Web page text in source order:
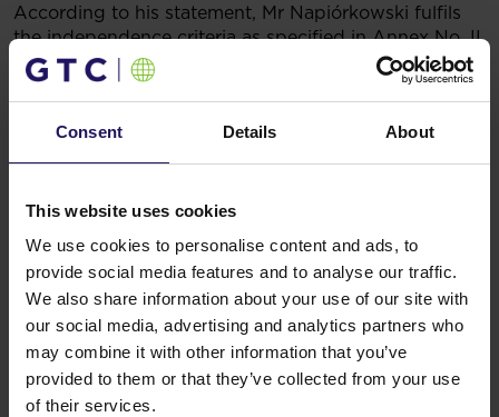
Consent Details About
This website uses cookies
We use cookies to personalise content and ads, to
provide social media features and to analyse our traffic.
We also share information about your use of our site with
our social media, advertising and analytics partners who
may combine it with other information that you’ve
provided to them or that they’ve collected from your use
of their services.
According to his statement, Mr Napiórkowski fulfils
the independence criteria as specified in Annex No. II
to the Commission Recommendation 2005/162/EC of
15 February 2005 on the role of non-executive or
committees of the (supervisory) board.
Minister of Finance dated 19 February 2009 on the
issuers of securities and on the conditions for treating
as equivalent information required by the laws of
a country which is not a member of the European
Union.
Related items
See more